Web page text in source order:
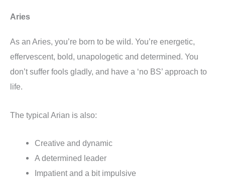
Aries
As an Aries, you’re born to be wild. You’re energetic,
effervescent, bold, unapologetic and determined. You
don’t suffer fools gladly, and have a ‘no BS’ approach to
life.
The typical Arian is also:
Creative and dynamic
A determined leader
Impatient and a bit impulsive